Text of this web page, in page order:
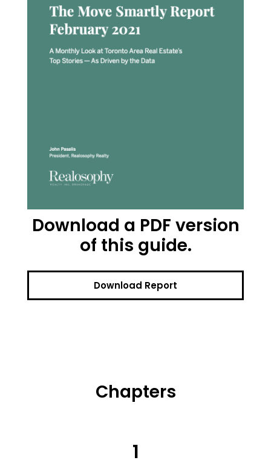
Download a PDF version
of this guide.
Download Report
Chapters
1